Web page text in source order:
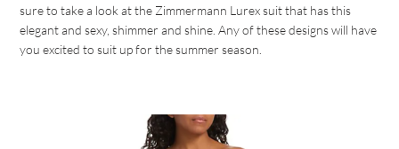
sure to take a look at the Zimmermann Lurex suit that has this
elegant and sexy, shimmer and shine. Any of these designs will have
you excited to suit up for the summer season.